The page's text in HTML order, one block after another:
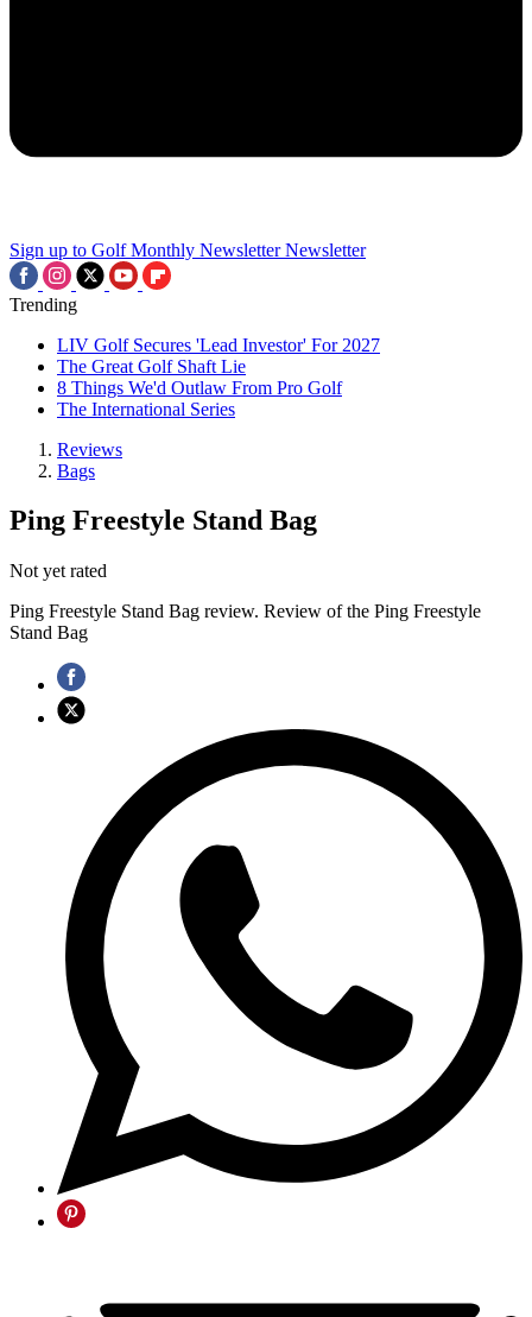
Sign up to Golf Monthly Newsletter Newsletter
Trending
LIV Golf Secures 'Lead Investor' For 2027
The Great Golf Shaft Lie
8 Things We'd Outlaw From Pro Golf
The International Series
Reviews
Bags
Ping Freestyle Stand Bag
Not yet rated
Ping Freestyle Stand Bag review. Review of the Ping Freestyle
Stand Bag